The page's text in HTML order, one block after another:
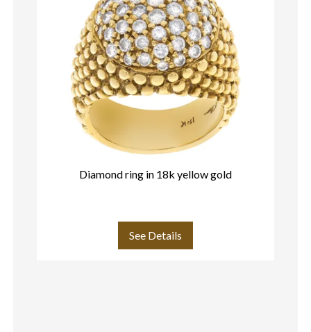
Diamond ring in 18k yellow gold
See Details